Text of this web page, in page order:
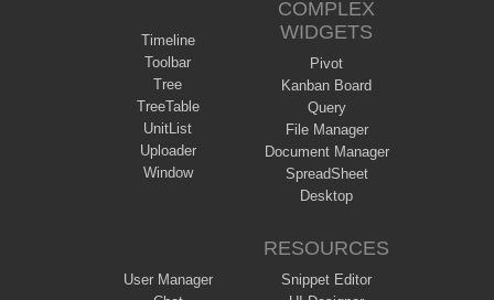
Timeline
Toolbar
Tree
TreeTable
UnitList
Uploader
Window
COMPLEX
WIDGETS
Pivot
Kanban Board
Query
File Manager
Document Manager
SpreadSheet
Desktop
User Manager
RESOURCES
Snippet Editor